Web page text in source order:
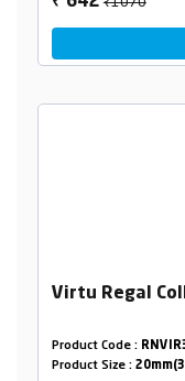
Virtu Regal
Product Code :
Product Size :